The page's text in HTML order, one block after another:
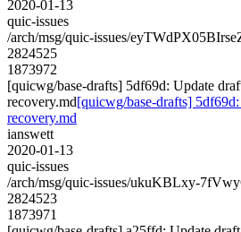
2020-01-13
quic-issues
/arch/msg/quic-issues/
2824525
1873972
[quicwg/base-drafts] 5df69d: Update
recovery.md[quicwg/base-drafts]
recovery.md
ianswett
2020-01-13
quic-issues
/arch/msg/quic-issues/ukuKBLxy-
2824523
1873971